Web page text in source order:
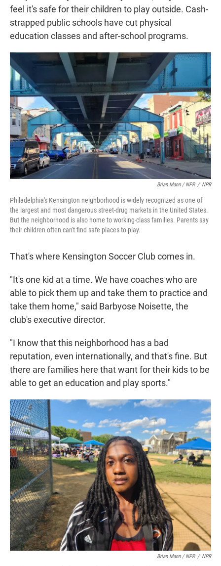
feel it's safe for their children to play outside. Cash-
strapped public schools have cut physical
education classes and after-school programs.
Brian Mann / NPR / NPR
Philadelphia's Kensington neighborhood is widely recognized as one of
the largest and most dangerous street-drug markets in the United States.
But the neighborhood is also home to working-class families. Parents say
their children often can't find safe places to play.
That's where Kensington Soccer Club comes in.
"It's one kid at a time. We have coaches who are
able to pick them up and take them to practice and
take them home," said Barbyose Noisette, the
club's executive director.
"I know that this neighborhood has a bad
reputation, even internationally, and that's fine. But
there are families here that want for their kids to be
able to get an education and play sports."
Brian Mann / NPR / NPR